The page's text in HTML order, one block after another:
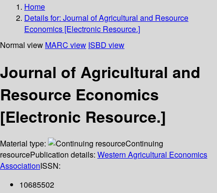
Home
Details for: Journal of Agricultural and Resource
Economics [Electronic Resource.]
Normal view MARC view ISBD view
Journal of Agricultural and
Resource Economics
[Electronic Resource.]
Material type:
Continuing
resourcePublication details: Western Agricultural Economics
AssociationISSN:
10685502